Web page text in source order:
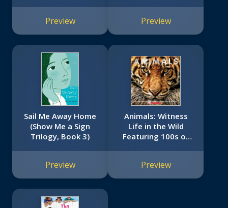
Preview Preview
Sail Me Away Home
(Show Me a Sign
Trilogy, Book 3)
Preview
Animals: Witness
Life in the Wild
Featuring 100s of
Preview